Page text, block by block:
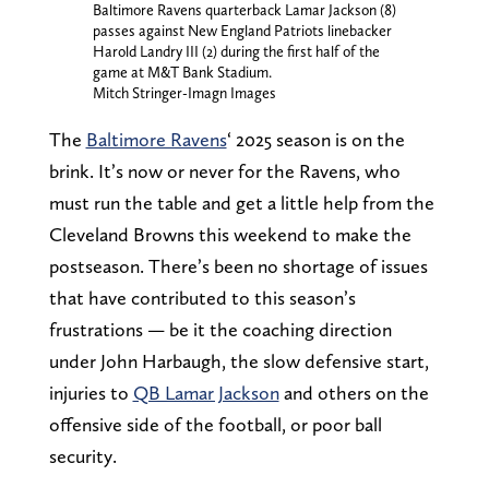
Baltimore Ravens quarterback Lamar Jackson (8)
passes against New England Patriots linebacker
Harold Landry III (2) during the first half of the
game at M&T Bank Stadium.
Mitch Stringer-Imagn Images
The Baltimore Ravens‘ 2025 season is on the
brink. It’s now or never for the Ravens, who
must run the table and get a little help from the
Cleveland Browns this weekend to make the
postseason. There’s been no shortage of issues
that have contributed to this season’s
frustrations — be it the coaching direction
under John Harbaugh, the slow defensive start,
injuries to QB Lamar Jacksonand others on the
offensive side of the football, or poor ball
security.